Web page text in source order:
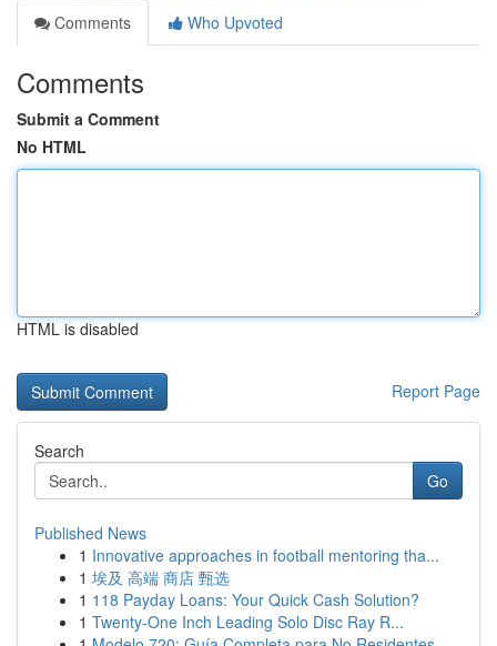
Comments
Who Upvoted
Comments
Submit a Comment
No HTML
HTML is disabled
Report Page
Search
Go
Published News
1 Innovative approaches in football mentoring tha...
1 埃及 高端 商店 甄选
1 118 Payday Loans: Your Quick Cash Solution?
1 Twenty-One Inch Leading Solo Disc Ray R...